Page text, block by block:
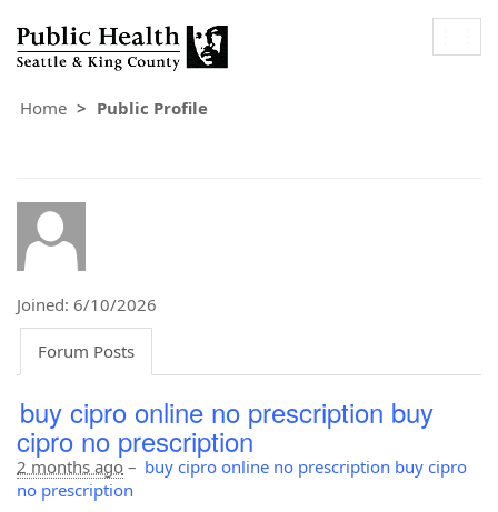
Home Public Profile
Joined: 6/10/2026
Forum Posts
buy cipro online no prescription buy
cipro no prescription
2 months ago – buy cipro online no prescription buy cipro
no prescription